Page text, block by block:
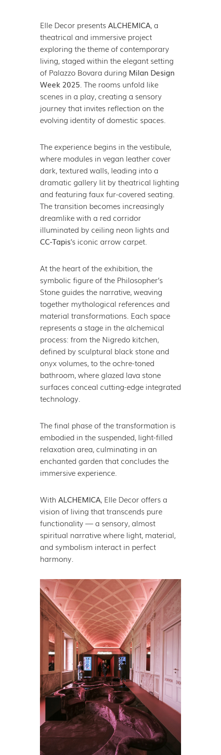
Elle Decor presentsALCHEMICA, a
theatrical and immersive project
exploring the theme of contemporary
living, staged within the elegant setting
of Palazzo Bovara during Milan Design
Week 2025 . The rooms unfold like
scenes in a play, creating a sensory
journey that invites reflection on the
evolving identity of domestic spaces.
The experience begins in the vestibule,
where modules in vegan leather cover
dark, textured walls, leading into a
dramatic gallery lit by theatrical lighting
and featuring faux fur-covered seating.
The transition becomes increasingly
dreamlike with a red corridor
illuminated by ceiling neon lights and
CC-Tapis’s iconic arrow carpet.
At the heart of the exhibition, the
symbolic figure of the Philosopher’s
Stone guides the narrative, weaving
together mythological references and
material transformations. Each space
represents a stage in the alchemical
process: from the Nigredo kitchen,
defined by sculptural black stone and
onyx volumes, to the ochre-toned
bathroom, where glazed lava stone
surfaces conceal cutting-edge integrated
technology.
The final phase of the transformation is
embodied in the suspended, light-filled
relaxation area, culminating in an
enchanted garden that concludes the
immersive experience.
With ALCHEMICA, Elle Decor offers a
vision of living that transcends pure
functionality — a sensory, almost
spiritual narrative where light, material,
and symbolism interact in perfect
harmony.